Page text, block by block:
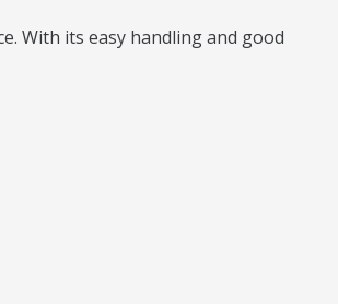
With its easy handling and good